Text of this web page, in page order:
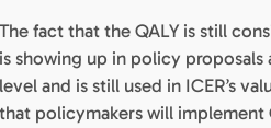
The fact that the QALY is still
is showing up in policy proposals
level and is still used in ICER’s
that policymakers will implement